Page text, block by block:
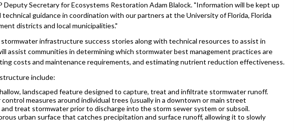
Deputy Secretary for Ecosystems Restoration Adam Blalock. "Information will be kept up
guidance in coordination with our partners at the University of Florida, Florida
districts and local municipalities."
infrastructure success stories along with technical resources to assist in
assist communities in determining which stormwater best management practices are
costs and maintenance requirements, and estimating nutrient reduction effectiveness.
include:
landscaped feature designed to capture, treat and infiltrate stormwater runoff.
measures around individual trees (usually in a downtown or main street
treat stormwater prior to discharge into the storm sewer system or subsoil.
urban surface that catches precipitation and surface runoff, allowing it to slowly